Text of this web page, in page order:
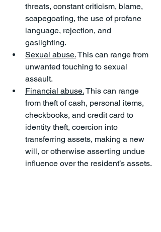
threats, constant criticism, blame,
scapegoating, the use of profane
language, rejection, and
gaslighting.
Sexual abuse. This can range from
unwanted touching to sexual
assault.
Financial abuse. This can range
from theft of cash, personal items,
checkbooks, and credit card to
identity theft, coercion into
transferring assets, making a new
will, or otherwise asserting undue
influence over the resident’s assets.